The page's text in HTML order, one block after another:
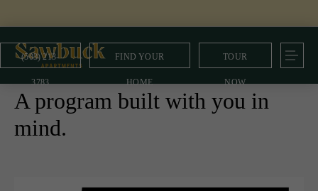
(503) 213-
3783
FIND YOUR
HOME
TOUR
NOW
MULTE Program
A program built with you in
mind.